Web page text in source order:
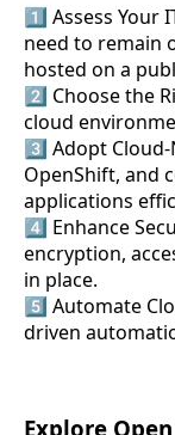
1️⃣ Assess Your
need to remain
hosted on a
2️⃣ Choose the
cloud
3️⃣ Adopt
OpenShift, and
applications
4️⃣ Enhance
encryption,
in place.
5️⃣ Automate
driven
Explore